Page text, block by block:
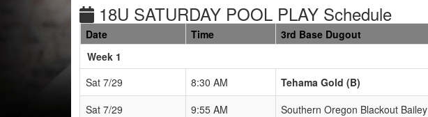
18U SATURDAY POOL PLAY Schedule
Date Time 3rd Base Dugout
Week 1
Sat 7/29
8:30 AM Tehama Gold (B)
Sat 7/29
9:55 AM Southern Oregon Blackout